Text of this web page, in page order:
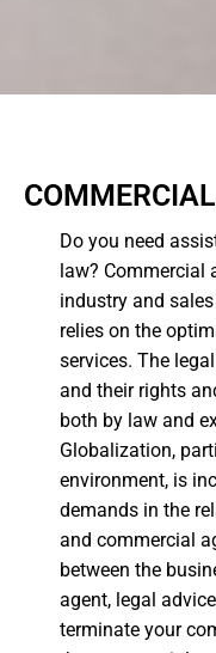
Do you need
law? Commercial
industry and
relies on the
services. The
and their rights
both by law and
Globalization,
environment, is
demands in the
and commercial
between the
agent, legal
terminate your